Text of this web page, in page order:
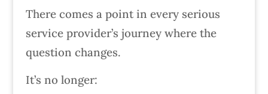
There comes a point in every serious
service provider’s journey where the
question changes.
It’s no longer: